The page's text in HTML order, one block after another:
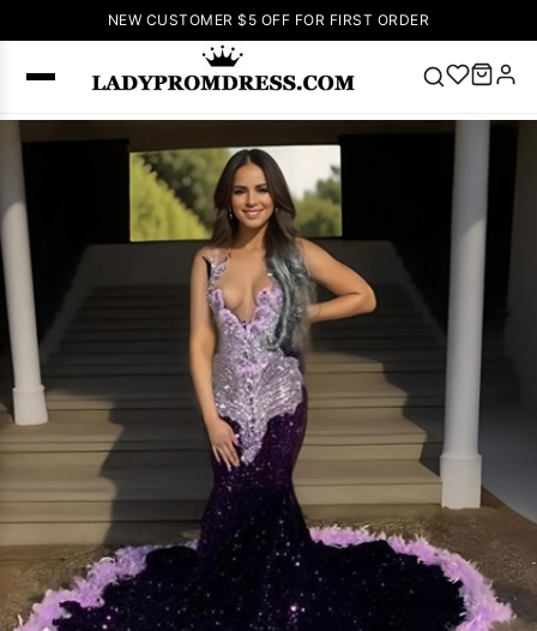
NEW CUSTOMER $5 OFF FOR FIRST ORDER
SEARCH
Right Now
Dress
up Wedding
Dresses
Homecoming
Dress
Wedding
Dresses Pink
Prom Dress
Green Prom
Dress Long
Sleeve Prom
Dresses
Prom
Dresses
Prom